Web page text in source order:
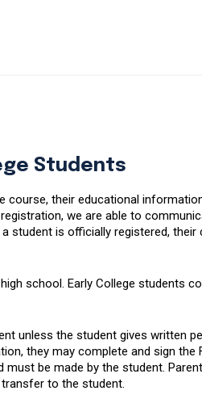
Students
course, their educational
we are able to
student is officially registered, their
school. Early College students
unless the student gives written
they may complete and sign the
must be made by the student.
to the student.